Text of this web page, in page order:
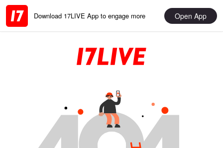
Download 17LIVE App to engage more Open App